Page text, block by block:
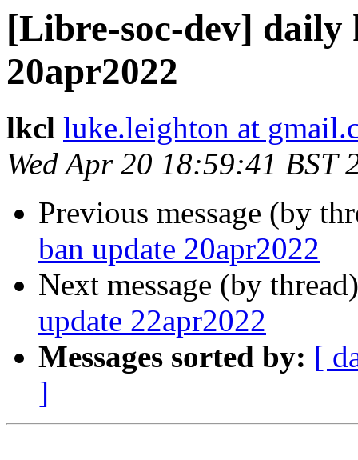
[Libre-soc-dev] daily
20apr2022
lkcl luke.leighton at
Wed Apr 20 18:59:41 BST
Previous message (by
ban update 20apr2022
Next message (by
update 22apr2022
Messages sorted by: [
]